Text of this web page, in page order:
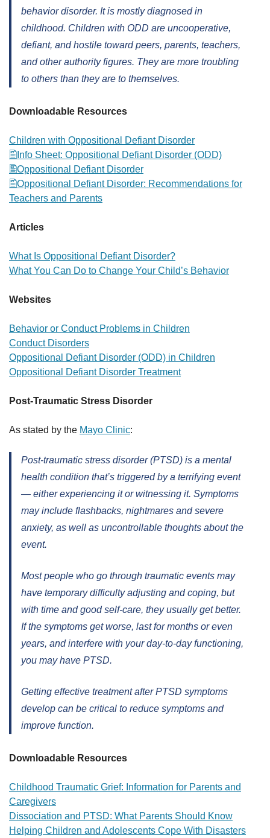
behavior disorder. It is mostly diagnosed in
childhood. Children with ODD are uncooperative,
defiant, and hostile toward peers, parents, teachers,
and other authority figures. They are more troubling
to others than they are to themselves.
Downloadable Resources
Children with Oppositional Defiant Disorder
Info Sheet: Oppositional Defiant Disorder (ODD)
Oppositional Defiant Disorder
Oppositional Defiant Disorder: Recommendations for
Teachers and Parents
Articles
What Is Oppositional Defiant Disorder?
What You Can Do to Change Your Child’s Behavior
Websites
Behavior or Conduct Problems in Children
Conduct Disorders
Oppositional Defiant Disorder (ODD) in Children
Oppositional Defiant Disorder Treatment
Post-Traumatic Stress Disorder
As stated by the Mayo Clinic:
Post-traumatic stress disorder (PTSD) is a mental
health condition that’s triggered by a terrifying event
— either experiencing it or witnessing it. Symptoms
may include flashbacks, nightmares and severe
anxiety, as well as uncontrollable thoughts about the
event.
Most people who go through traumatic events may
have temporary difficulty adjusting and coping, but
with time and good self-care, they usually get better.
If the symptoms get worse, last for months or even
years, and interfere with your day-to-day functioning,
you may have PTSD.
Getting effective treatment after PTSD symptoms
develop can be critical to reduce symptoms and
improve function.
Downloadable Resources
Childhood Traumatic Grief: Information for Parents and
Caregivers
Dissociation and PTSD: What Parents Should Know
Helping Children and Adolescents Cope With Disasters